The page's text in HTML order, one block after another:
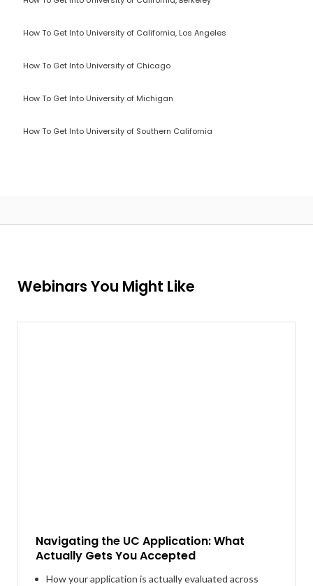
How To Get Into University of California, Los Angeles
How To Get Into University of Chicago
How To Get Into University of Michigan
How To Get Into University of Southern California
Webinars You Might Like
Navigating the UC Application: What
Actually Gets You Accepted
How your application is actually evaluated across